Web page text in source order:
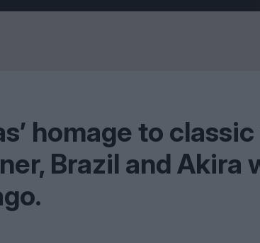
homage to
Brazil and Akira